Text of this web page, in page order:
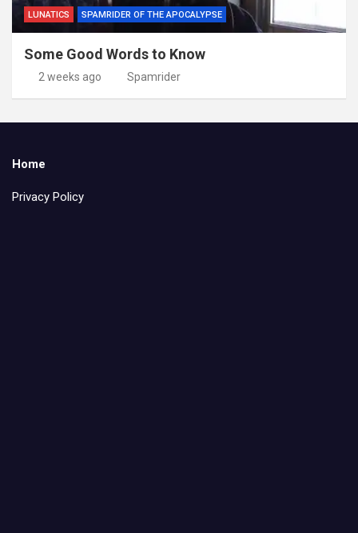
LUNATICS SPAMRIDER OF THE APOCALYPSE
Some Good Words to Know
2 weeks ago Spamrider
Home
Privacy Policy